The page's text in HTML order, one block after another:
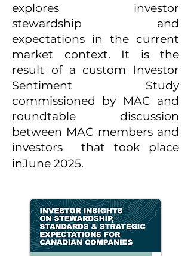
explores investor
stewardship and
expectations in the current
market context. It is the
result of a custom Investor
Sentiment Study
commissioned by MAC and
roundtable discussion
between MAC members and
investors that took place
inJune 2025.